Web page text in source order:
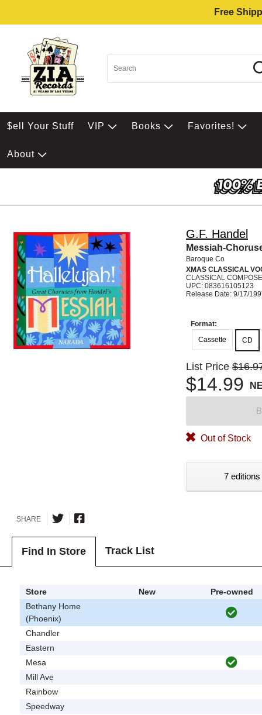
Free
$ell Your Stuff VIP Books Favorites!
About
G.F. Handel
Messiah-
Baroque Co
XMAS CLASSICAL
CLASSICAL
UPC: 083616105123
Release Date: 9/17/
Format:
Cassette
CD
List Price
$14.99
Out of Stock
7
SHARE
Find In Store Track List
Store New
Pre-owned
Bethany Home
(Phoenix)
Chandler
Eastern
Mesa
Mill Ave
Rainbow
Speedway